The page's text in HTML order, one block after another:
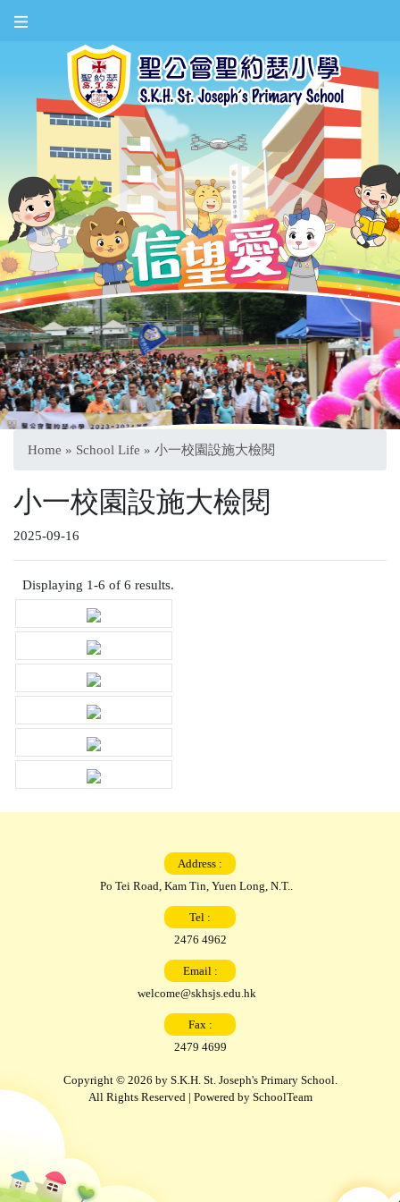
Home » School Life » 小一校園設施大檢閱
小一校園設施大檢閱
2025-09-16
Displaying 1-6 of 6 results.
Address :
Po Tei Road, Kam Tin, Yuen Long, N.T..
Tel :
2476 4962
Email :
welcome@skhsjs.edu.hk
Fax :
2479 4699
Copyright © 2026 by S.K.H. St. Joseph's Primary School.
All Rights Reserved | Powered by SchoolTeam